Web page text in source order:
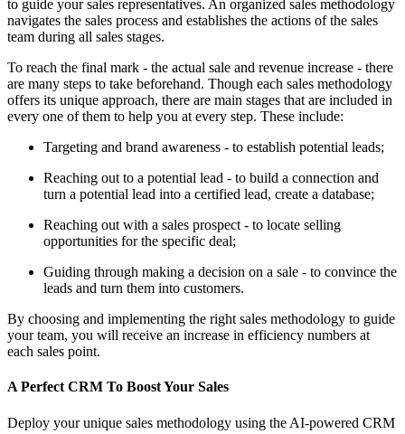
to guide your sales representatives. An organized sales methodology
navigates the sales process and establishes the actions of the sales
team during all sales stages.
To reach the final mark - the actual sale and revenue increase - there
are many steps to take beforehand. Though each sales methodology
offers its unique approach, there are main stages that are included in
every one of them to help you at every step. These include:
Targeting and brand awareness - to establish potential leads;
Reaching out to a potential lead - to build a connection and
turn a potential lead into a certified lead, create a database;
Reaching out with a sales prospect - to locate selling
opportunities for the specific deal;
Guiding through making a decision on a sale - to convince the
leads and turn them into customers.
By choosing and implementing the right sales methodology to guide
your team, you will receive an increase in efficiency numbers at
each sales point.
A Perfect CRM To Boost Your Sales
Deploy your unique sales methodology using the AI-powered CRM